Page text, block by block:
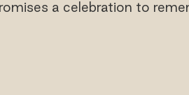
a celebration to